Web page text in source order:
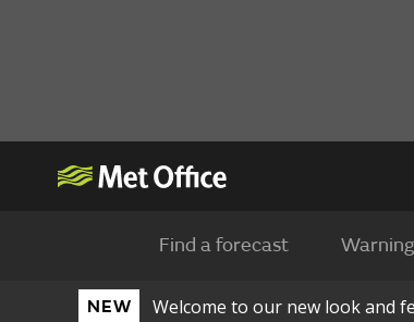
Find a forecast
NEW Welcome to our new look and